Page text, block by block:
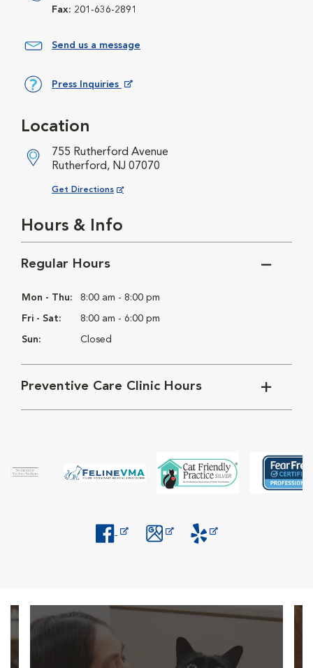
Fax: 201-636-2891
Send us a message
Press Inquiries
Location
755 Rutherford Avenue
Rutherford, NJ 07070
Get Directions
Opens in New Window
Hours & Info
Regular Hours
Mon - Thu: 8:00 am - 8:00 pm
Fri - Sat: 8:00 am - 6:00 pm
Sun: Closed
Preventive Care Clinic Hours